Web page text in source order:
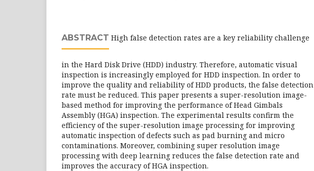
ABSTRACT High false detection rates are a key reliability challenge
in the Hard Disk Drive (HDD) industry. Therefore, automatic visual
inspection is increasingly employed for HDD inspection. In order to
improve the quality and reliability of HDD products, the false detection
rate must be reduced. This paper presents a super-resolution image-
based method for improving the performance of Head Gimbals
Assembly (HGA) inspection. The experimental results confirm the
efficiency of the super-resolution image processing for improving
automatic inspection of defects such as pad burning and micro
contaminations. Moreover, combining super resolution image
processing with deep learning reduces the false detection rate and
improves the accuracy of HGA inspection.